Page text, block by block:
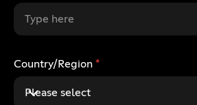
Country/Region *
Please select